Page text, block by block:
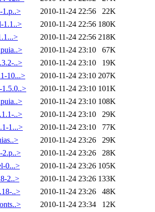
1.p..>
2010-11-24 22:56
22K
1.1..>
2010-11-24 22:56 180K
2010-11-24 22:56 218K
2010-11-24 23:10
67K
..>
2010-11-24 23:10
19K
10...>
2010-11-24 23:10 207K
2010-11-24 23:10 101K
2010-11-24 23:10 108K
..>
2010-11-24 23:10
29K
1...>
2010-11-24 23:10
77K
2010-11-24 23:26
29K
2.p..>
2010-11-24 23:26
28K
0...>
2010-11-24 23:26 105K
2..>
2010-11-24 23:26 133K
..>
2010-11-24 23:26
48K
2010-11-24 23:34
12K